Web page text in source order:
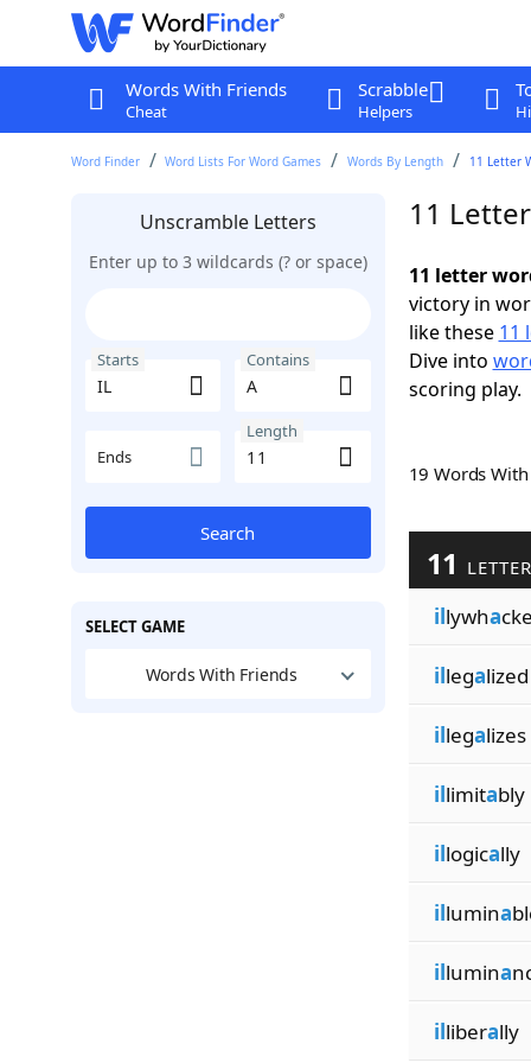
Words With Friends
Cheat
Scrabble
Helpers
Word Finder Word Lists For Word Games Words By Length 11 Letter
Unscramble Letters
Enter up to 3 wildcards (? or space)
Starts Contains
Ends
Length
Search
SELECT GAME
Words With Friends
11
11 letter
victory in
like these 11
Dive into
scoring play.
19 Words
11
illywha
illegalized
illegalizes
illimitably
illogically
illumina
illumina
illiberally